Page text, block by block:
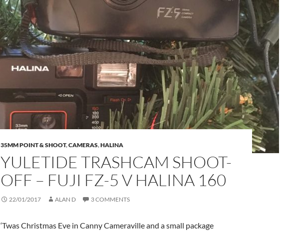
35MM POINT & SHOOT,CAMERAS,HALINA
YULETIDE TRASHCAM SHOOT-
OFF – FUJI FZ-5 V HALINA 160
22/01/2017 ALAN D 3 COMMENTS
‘Twas Christmas Eve in Canny Cameraville and a small package